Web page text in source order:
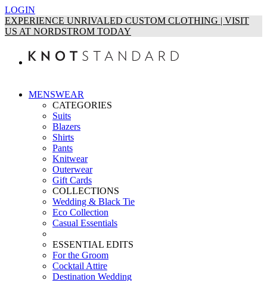
LOGIN
EXPERIENCE UNRIVALED CUSTOM CLOTHING | VISIT
US AT NORDSTROM TODAY
MENSWEAR
CATEGORIES
Suits
Blazers
Shirts
Pants
Knitwear
Outerwear
Gift Cards
COLLECTIONS
Wedding & Black Tie
Eco Collection
Casual Essentials
ESSENTIAL EDITS
For the Groom
Cocktail Attire
Destination Wedding